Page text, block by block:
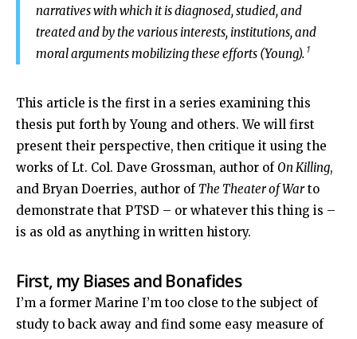
narratives with which it is diagnosed, studied, and
treated and by the various interests, institutions, and
moral arguments mobilizing these efforts (Young). 1
This article is the first in a series examining this
thesis put forth by Young and others. We will first
present their perspective, then critique it using the
works of Lt. Col. Dave Grossman, author of On Killing,
and Bryan Doerries, author of The Theater of Warto
demonstrate that PTSD – or whatever this thing is –
is as old as anything in written history.
First, my Biases and Bonafides
I’m a former Marine I’m too close to the subject of
study to back away and find some easy measure of